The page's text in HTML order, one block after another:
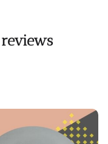
reviews